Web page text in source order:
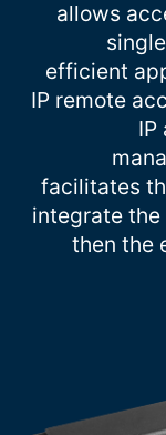
allows
efficient
IP remote
IP
facilitates
integrate the
then the